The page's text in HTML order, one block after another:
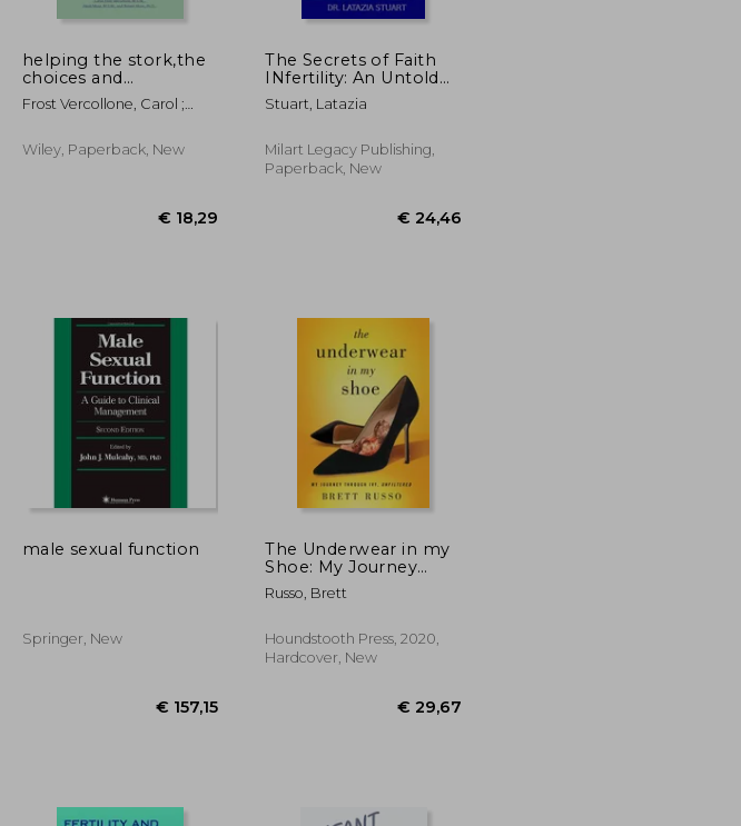
€ 16,75 € 15,17
helping the stork,the
choices and
challenges of donor
insemination
Frost Vercollone, Carol ;
Wiley, Paperback, New
€ 18,29
The Secrets of Faith
INfertility: An Untold
Journey of Faith,
Fertility, and Favor
Stuart, Latazia
Milart Legacy Publishing,
Paperback, New
male sexual function
Springer, New
The Underwear in my
Shoe: My Journey
Through Ivf, Unfiltered
Russo, Brett
Houndstooth Press, 2020,
Hardcover, New